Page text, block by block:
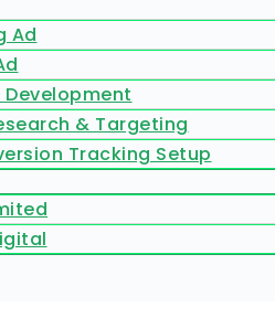
Ad
& Targeting
Tracking Setup